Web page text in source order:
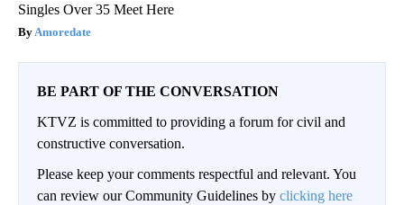
Singles Over 35 Meet Here
Amoredate
BE PART OF THE CONVERSATION
KTVZ is committed to providing a forum for civil and
constructive conversation.
Please keep your comments respectful and relevant. You
can review our Community Guidelines by clicking here